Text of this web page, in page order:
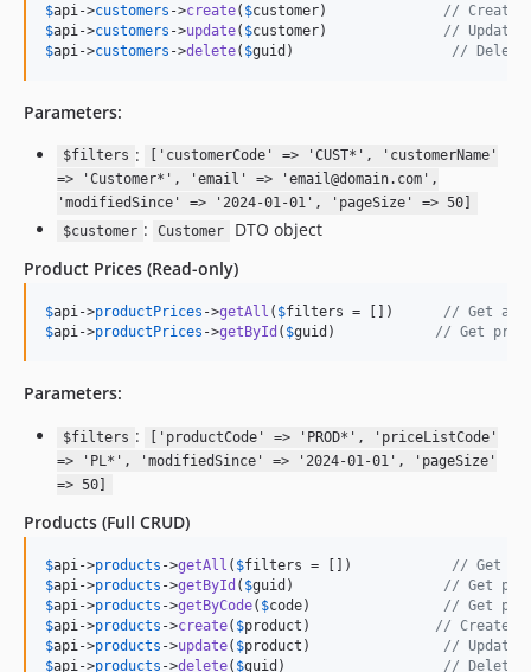
$api ->customers ->create( $customer) // Create
$api ->customers ->update( $customer) // Update
$api ->customers ->delete( $guid ) // Delete
Parameters:
$filters :
['customerCode' => 'CUST*', 'customerName'
=> 'Customer*', 'email' => 'email@domain.com',
'modifiedSince' => '2024-01-01', 'pageSize' => 50]
$customer : Customer
DTO object
Product Prices (Read-only)
$api->productPrices ->getAll ( $filters = []) // Get all
$api->productPrices ->getById ( $guid ) // Get
Parameters:
$filters :
['productCode' => 'PROD*', 'priceListCode'
=> 'PL*', 'modifiedSince' => '2024-01-01', 'pageSize'
=> 50]
Products (Full CRUD)
$api->products ->getAll ( $filters = []) // Get
$api->products ->getById ( $guid ) // Get
$api->products ->getByCode( $code) // Get
$api->products ->create( $product ) // Create
$api->products ->update( $product ) // Update
$api->products ->delete( $guid ) // Delete